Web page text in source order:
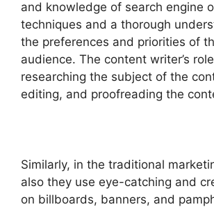
and knowledge of search engine
techniques and a thorough
the preferences and priorities of
audience. The content writer’s
researching the subject of the
editing, and proofreading the
Similarly, in the traditional
also they use eye-catching and
on billboards, banners, and